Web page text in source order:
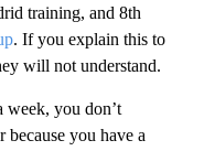
training, and 8th
. If you explain this to
will not understand.
week, you don’t
because you have a